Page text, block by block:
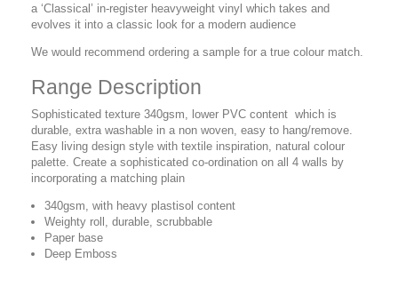
a ‘Classical’ in-register heavyweight vinyl which takes and
evolves it into a classic look for a modern audience
We would recommend ordering a sample for a true colour match.
Range Description
Sophisticated texture 340gsm, lower PVC content which is
durable, extra washable in a non woven, easy to hang/remove.
Easy living design style with textile inspiration, natural colour
palette. Create a sophisticated co-ordination on all 4 walls by
incorporating a matching plain
340gsm, with heavy plastisol content
Weighty roll, durable, scrubbable
Paper base
Deep Emboss